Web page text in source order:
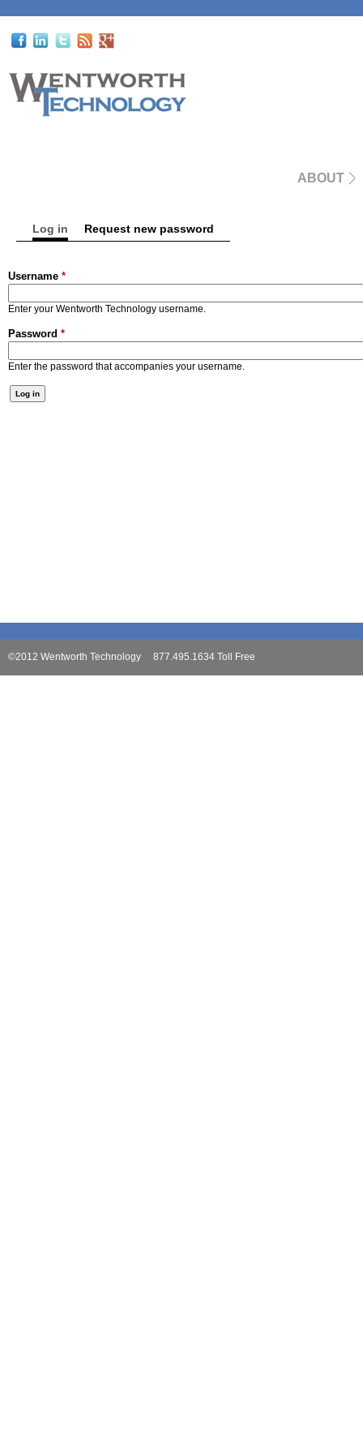
ABOUT
Primary tabs
Log in (active tab)
Request new password
Username *
Enter your Wentworth Technology username.
Password *
Enter the password that accompanies your username.
©2012 Wentworth Technology 877.495.1634 Toll Free